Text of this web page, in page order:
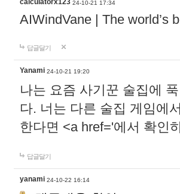
calculatorx123 24-10-21 17:34
AIWindVane | The world’s
답글달기
Yanami 24-10-21 19:20
나는 요즘 사기꾼 술집에
다. 너는 다른 술집 게임에
한다면 <a href='에서 확인
답글달기
yanami 24-10-22 16:14